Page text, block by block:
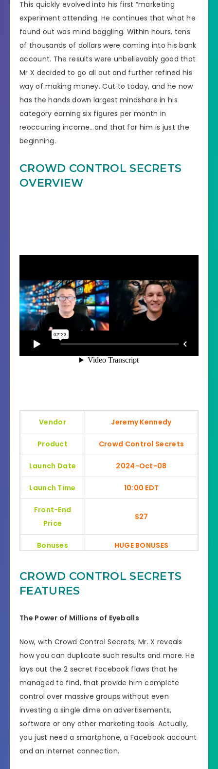
This quickly evolved into his first “marketing
experiment attending. He continues that what he
found out was mind boggling. Within hours, tens
of thousands of dollars were coming into his bank
account. The results were unbelievably good that
Mr X decided to go all out and further refined his
way of making money. Cut to today, and he now
has the hands down largest mindshare in his
category earning six figures per month in
reoccurring income…and that for him is just the
beginning.
CROWD CONTROL SECRETS
OVERVIEW
Vendor Jeremy Kennedy
Product Crowd Control Secrets
Launch Date 2024-Oct-08
Launch Time 10:00 EDT
Front-End
Price
$27
Bonuses HUGE BONUSES
Refund
Guarantee
Effective Response
Discount
GET THE BEST DISCOUNT
HERE
Recommended Highly Recommended
Needed
All Levels
CROWD CONTROL SECRETS
FEATURES
The Power of Millions of Eyeballs
Now, with Crowd Control Secrets, Mr. X reveals
how you can duplicate such results and more. He
lays out the 2 secret Facebook flaws that he
managed to find, that provide him complete
control over massive groups without even
investing a single dime on advertisements,
software or any other marketing tools. Actually,
you just need a smartphone, a Facebook account
and an internet connection.